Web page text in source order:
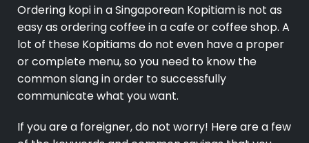
Ordering kopi in a Singaporean Kopitiam is not as
easy as ordering coffee in a cafe or coffee shop. A
lot of these Kopitiams do not even have a proper
or complete menu, so you need to know the
common slang in order to successfully
communicate what you want.
If you are a foreigner, do not worry! Here are a few